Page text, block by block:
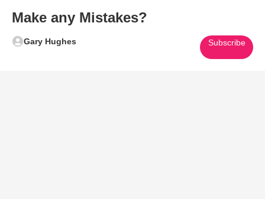
Make any Mistakes?
Gary Hughes Subscribe